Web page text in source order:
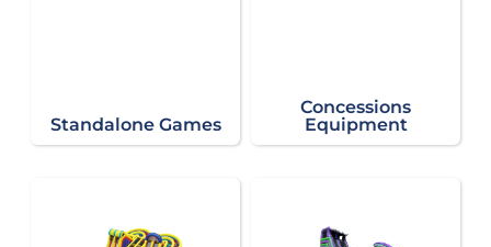
Standalone Games
Concessions
Equipment